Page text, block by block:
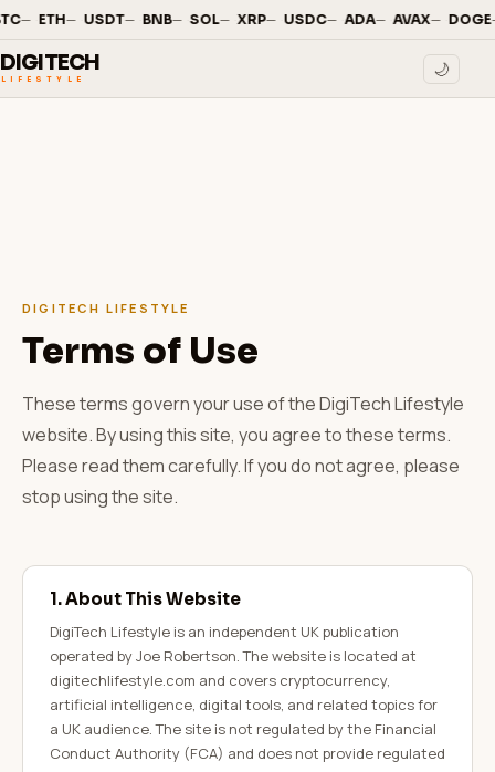
— ETH— USDT— BNB— SOL— XRP— USDC— ADA— AVAX— DOGE
DIGITECH
LIFESTYLE
🌙
DIGITECH LIFESTYLE
Terms of Use
These terms govern your use of the DigiTech Lifestyle
website. By using this site, you agree to these terms.
Please read them carefully. If you do not agree, please
stop using the site.
1. About This Website
DigiTech Lifestyle is an independent UK publication
operated by Joe Robertson. The website is located at
digitechlifestyle.com and covers cryptocurrency,
artificial intelligence, digital tools, and related topics for
a UK audience. The site is not regulated by the Financial
Conduct Authority (FCA) and does not provide regulated